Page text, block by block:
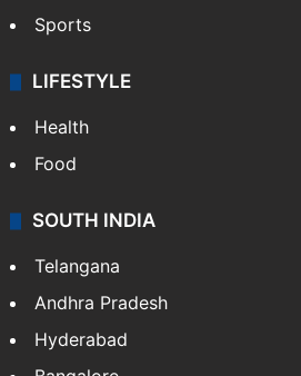
Sports
LIFESTYLE
Health
Food
SOUTH INDIA
Telangana
Andhra Pradesh
Hyderabad